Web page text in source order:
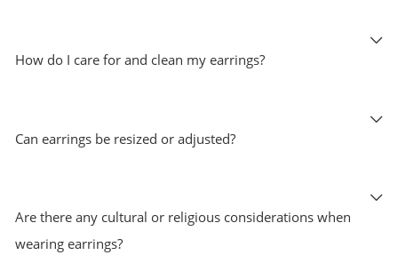
How do I care for and clean my earrings?
Can earrings be resized or adjusted?
Are there any cultural or religious considerations when
wearing earrings?